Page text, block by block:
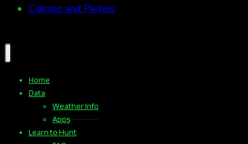
Classes and Parties
Home
Data
Weather Info
Apps
Learn to Hunt